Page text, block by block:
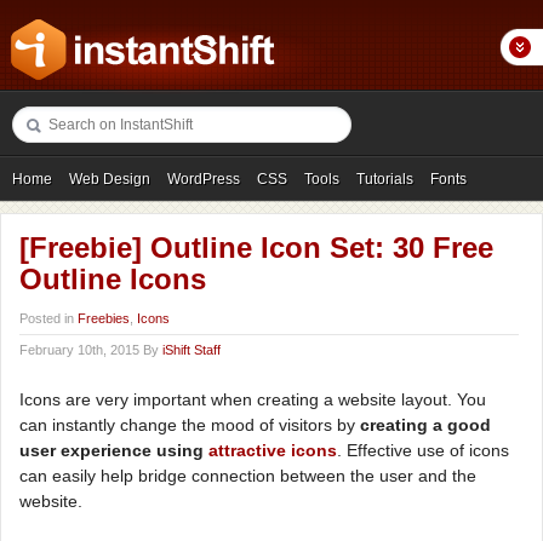
Home Web Design WordPress CSS Tools Tutorials Fonts
Freebies Photography Icons Showcases
[Freebie] Outline Icon Set: 30 Free
Outline Icons
Posted in Freebies Icons
February 10th, 2015 By iShift Staff
Icons are very important when creating a website layout. You
can instantly change the mood of visitors by creating a good
user experience using attractive icons . Effective use of icons
can easily help bridge connection between the user and the
website.